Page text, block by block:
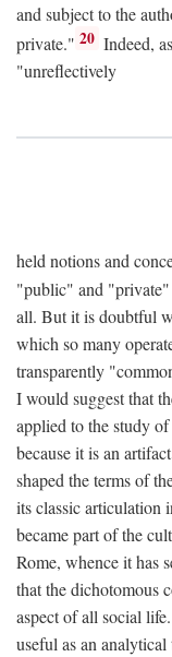
and subject to the
private." 20 Indeed,
"unreflectively
held notions and
"public" and "private"
all. But it is doubtful
which so many
transparently
I would suggest that
applied to the study
because it is an
shaped the terms of
its classic articulation
became part of the
Rome, whence it has
that the dichotomous
aspect of all social
useful as an